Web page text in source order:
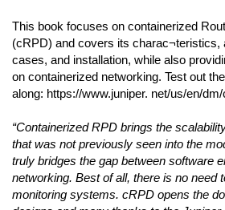
This book focuses on containerized
(cRPD) and covers its charac¬teristics,
cases, and installation, while also
on containerized networking. Test out
along: https://www.juniper. net/us/en/
“Containerized RPD brings the
that was not previously seen into the
truly bridges the gap between software
networking. Best of all, there is no need
monitoring systems. cRPD opens the